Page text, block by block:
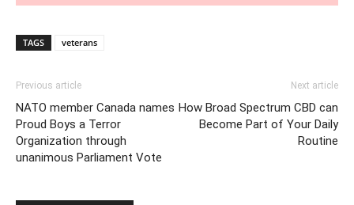
TAGS veterans
Previous article
NATO member Canada names
Proud Boys a Terror
Organization through
unanimous Parliament Vote
Next article
How Broad Spectrum CBD can
Become Part of Your Daily
Routine